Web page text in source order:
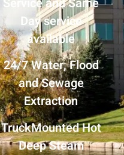
Day service
available
24/7 Water, Flood
and Sewage
Extraction
TruckMountedHot
Deep Steam